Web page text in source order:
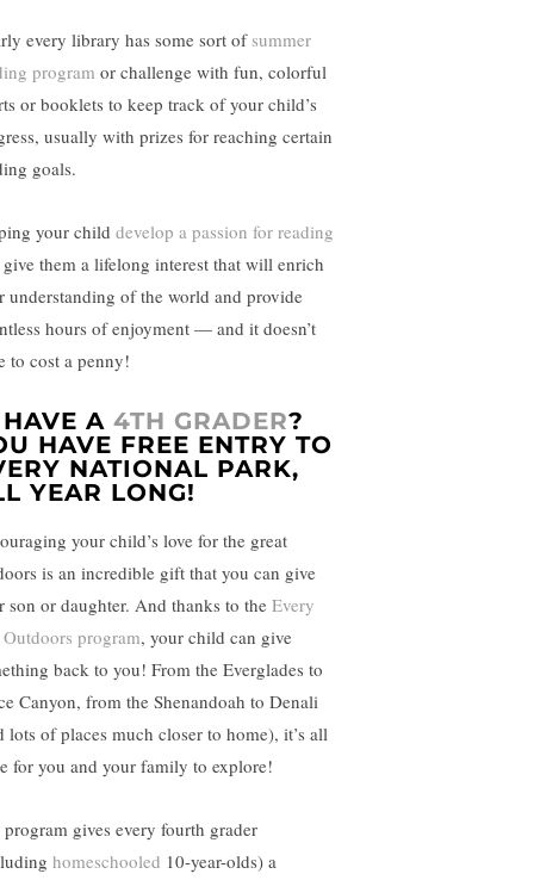
every library has some sort ofsummer
program or challenge with fun, colorful
or booklets to keep track of your child’s
usually with prizes for reaching certain
goals.
your child develop a passion for reading
them a lifelong interest that will enrich
understanding of the world and provide
hours of enjoyment — and it doesn’t
to cost a penny!
A 4TH GRADER?
HAVE FREE ENTRY TO
NATIONAL PARK,
YEAR LONG!
your child’s love for the great
is an incredible gift that you can give
son or daughter. And thanks to the Every
program, your child can give
back to you! From the Everglades to
Canyon, from the Shenandoah to Denali
lots of places much closer to home), it’s all
for you and your family to explore!
program gives every fourth grader
homeschooled 10-year-olds) a